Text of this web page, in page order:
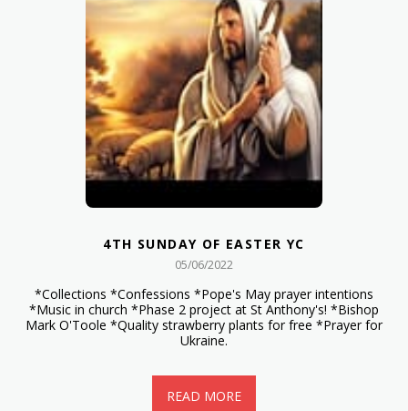
4TH SUNDAY OF EASTER YC
05/06/2022
*Collections *Confessions *Pope's May prayer intentions
*Music in church *Phase 2 project at St Anthony's! *Bishop
Mark O'Toole *Quality strawberry plants for free *Prayer for
Ukraine.
READ MORE